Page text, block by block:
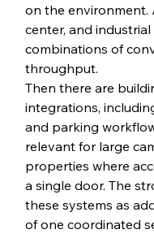
on the environment.
center, and
combinations of
throughput.
Then there are
integrations,
and parking
relevant for large
properties where
a single door. The
these systems as
of one coordinated